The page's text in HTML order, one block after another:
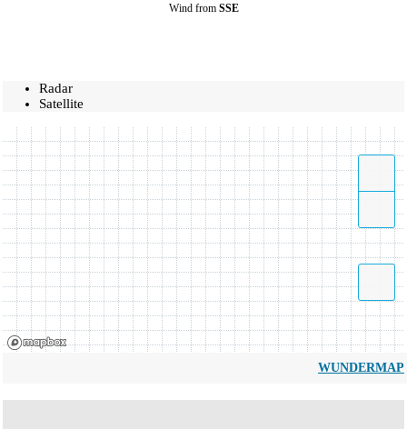
Wind from SSE
Radar
Satellite
WUNDERMAP